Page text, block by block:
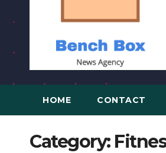
HOME CONTACT
Category: